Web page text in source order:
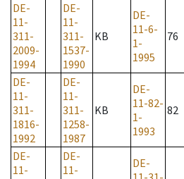
DE-
11-
311-
2009-
1994
DE-
11-
311-
1537-
1990
KB
DE-
11-6-
1-
1995
76
DE-
11-
311-
1816-
1992
DE-
11-
311-
1258-
1987
KB
DE-
11-82-
1-
1993
82
DE-
11-
DE-
11-
DE-